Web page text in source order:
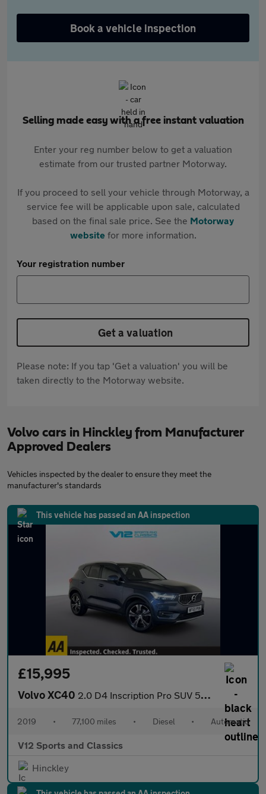
Book a vehicle inspection
Selling made easy with a free instant valuation
Enter your reg number below to get a valuation
estimate from our trusted partner Motorway.
If you proceed to sell your vehicle through Motorway, a
service fee will be applicable upon sale, calculated
based on the final sale price. See the Motorway
websitefor more information.
Your registration number
Get a valuation
Please note: If you tap 'Get a valuation' you will be
taken directly to the Motorway website.
Volvo cars in Hinckley from Manufacturer
Approved Dealers
Vehicles inspected by the dealer to ensure they meet the
manufacturer's standards
This vehicle has passed an AA inspection
£15,995
Volvo XC40 2.0 D4 Inscription Pro SUV 5dr Diesel Auto AWD Euro 6 (s/s) (190
2019 • 77,100 miles • Diesel • Automatic
V12 Sports and Classics
Hinckley